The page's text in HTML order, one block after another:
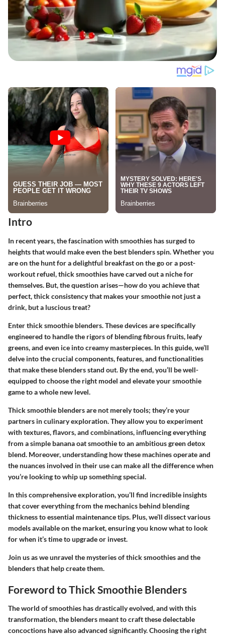
Intro
In recent years, the fascination with smoothies has surged to
heights that would make even the best blenders spin. Whether you
are on the hunt for a delightful breakfast on the go or a post-
workout refuel, thick smoothies have carved out a niche for
themselves. But, the question arises—how do you achieve that
perfect, thick consistency that makes your smoothie not just a
drink, but a luscious treat?
Enter thick smoothie blenders. These devices are specifically
engineered to handle the rigors of blending fibrous fruits, leafy
greens, and even ice into creamy masterpieces. In this guide, we’ll
delve into the crucial components, features, and functionalities
that make these blenders stand out. By the end, you’ll be well-
equipped to choose the right model and elevate your smoothie
game to a whole new level.
Thick smoothie blenders are not merely tools; they’re your
partners in culinary exploration. They allow you to experiment
with textures, flavors, and combinations, influencing everything
from a simple banana oat smoothie to an ambitious green detox
blend. Moreover, understanding how these machines operate and
the nuances involved in their use can make all the difference when
you’re looking to whip up something special.
In this comprehensive exploration, you’ll find incredible insights
that cover everything from the mechanics behind blending
thickness to essential maintenance tips. Plus, we’ll dissect various
models available on the market, ensuring you know what to look
for when it’s time to upgrade or invest.
Join us as we unravel the mysteries of thick smoothies and the
blenders that help create them.
Foreword to Thick Smoothie Blenders
The world of smoothies has drastically evolved, and with this
transformation, the blenders meant to craft these delectable
concoctions have also advanced significantly. Choosing the right